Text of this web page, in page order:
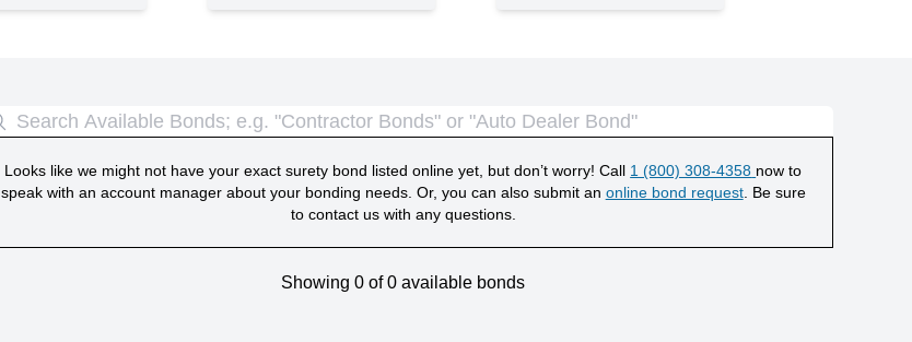
Looks like we might not have your exact surety bond listed online yet, but don’t worry! Call 1 (800) 308-4358 now to
speak with an account manager about your bonding needs. Or, you can also submit an online bond request. Be sure
to contact us with any questions.
Showing 0 of0 available bonds